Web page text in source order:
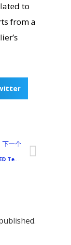
to
from a
下一个
Samsung OLED Technology in Smart Devices: Applications and Industry Impact